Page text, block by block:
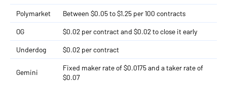
Polymarket Between $0.05 to $1.25 per 100 contracts
OG $0.02 per contract and $0.02 to close it early
Underdog $0.02 per contract
Gemini
Fixed maker rate of $0.0175 and a taker rate of
$0.07